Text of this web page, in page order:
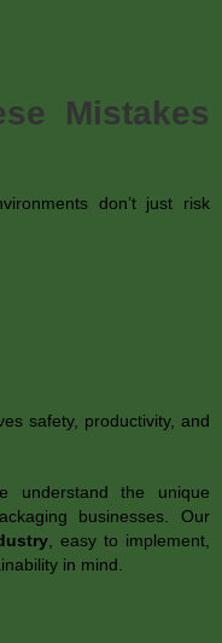
Mistakes
don’t just risk
safety, productivity, and
understand the unique
businesses. Our
, easy to implement,
in mind.